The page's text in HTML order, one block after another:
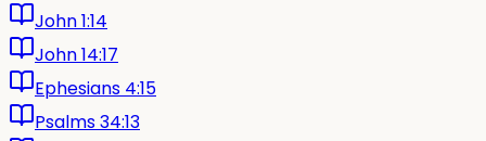
John 1:14
John 14:17
Ephesians 4:15
Psalms 34:13